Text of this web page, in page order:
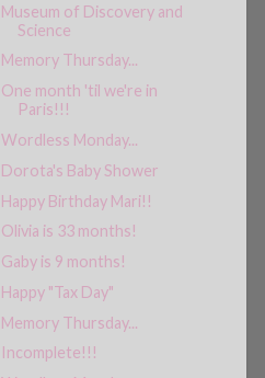
Museum of Discovery and
Science
Memory Thursday...
One month 'til we're in
Paris!!!
Wordless Monday...
Dorota's Baby Shower
Happy Birthday Mari!!
Olivia is 33 months!
Gaby is 9 months!
Happy "Tax Day"
Memory Thursday...
Incomplete!!!